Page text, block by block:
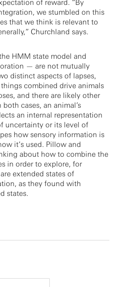
of reward. “By
we stumbled on this
that we think is relevant to
Churchland says.
HMM state model and
— are not mutually
distinct aspects of lapses,
combined drive animals
and there are likely other
cases, an animal’s
an internal representation
uncertainty or its level of
how sensory information is
it’s used. Pillow and
about how to combine the
in order to explore, for
extended states of
as they found with
states.